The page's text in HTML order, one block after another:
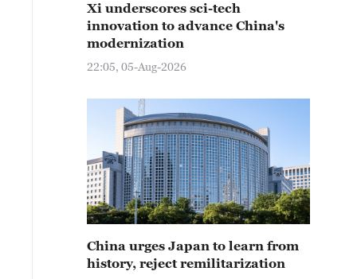
Xi underscores sci-tech
innovation to advance China's
modernization
22:05, 05-Aug-2026
China urges Japan to learn from
history, reject remilitarization